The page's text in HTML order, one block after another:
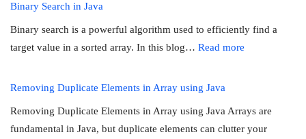
of
matrix
Binary Search in Java
Binary search is a powerful algorithm used to efficiently find a
target value in a sorted array. In this blog… Read more
Java
Removing Duplicate Elements in Array using Java
Removing Duplicate Elements in Array using Java Arrays are
fundamental in Java, but duplicate elements can clutter your